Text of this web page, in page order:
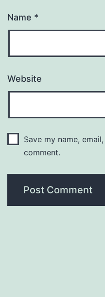
Name *
Website
Save my name,
comment.